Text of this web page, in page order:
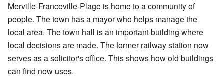
Merville-Franceville-Plage is home to a community of
people. The town has a mayor who helps manage the
local area. The town hall is an important building where
local decisions are made. The former railway station now
serves as a solicitor's office. This shows how old buildings
can find new uses.